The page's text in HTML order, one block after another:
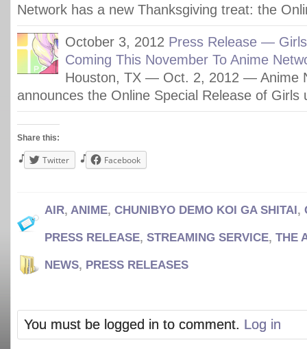
Network has a new Thanksgiving treat: the
October 3, 2012 Press Release —
Coming This November To Anime
Houston, TX — Oct. 2, 2012 — Anime
announces the Online Special Release of
Share this:
Twitter Facebook
AIR, ANIME, CHUNIBYO DEMO KOI GA SHITAI,
PRESS RELEASE, STREAMING SERVICE, THE
NEWS, PRESS RELEASES
You must be logged in to comment. Log in